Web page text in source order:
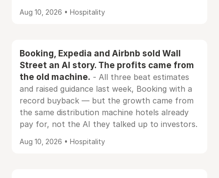
Aug 10, 2026 • Hospitality
Booking, Expedia and Airbnb sold Wall
Street an AI story. The profits came from
the old machine. - All three beat estimates
and raised guidance last week, Booking with a
record buyback — but the growth came from
the same distribution machine hotels already
pay for, not the AI they talked up to investors.
Aug 10, 2026 • Hospitality